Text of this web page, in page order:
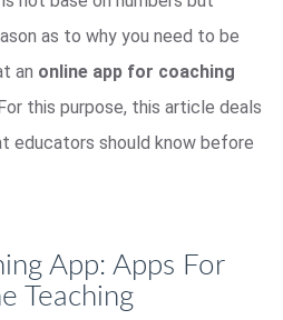
as to why you need to be
an online app for coaching
this purpose, this article deals
educators should know before
App: Apps For
Teaching